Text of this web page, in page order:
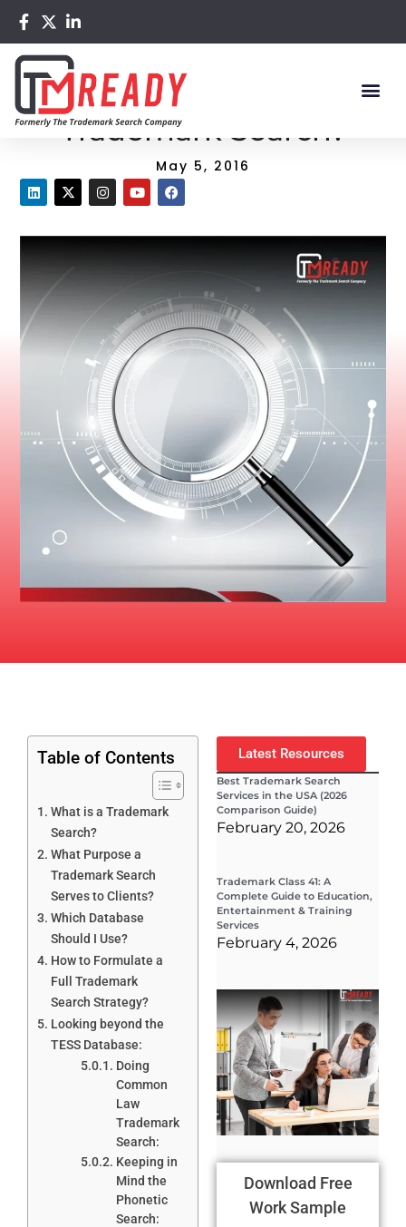
Home/Blog / How to Do a Full Trademark Search?
How to Do a Full
Trademark Search?
May 5, 2016
Table of Contents
What is a Trademark
Search?
What Purpose a
Trademark Search
Serves to Clients?
Which Database
Should I Use?
How to Formulate a
Full Trademark
Search Strategy?
Looking beyond the
TESS Database:
Doing
Common
Law
Trademark
Search:
Keeping in
Mind the
Phonetic
Search:
Latest Resources
Best Trademark Search
Services in the USA (2026
Comparison Guide)
February 20, 2026
Trademark Class 41: A
Complete Guide to Education,
Entertainment & Training
Services
February 4, 2026
Download Free
Work Sample